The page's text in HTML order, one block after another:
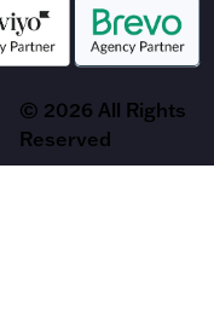
© 2026 All Rights
Reserved